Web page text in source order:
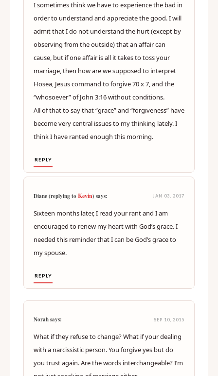
I sometimes think we have to experience the bad in
order to understand and appreciate the good. I will
admit that I do not understand the hurt (except by
observing from the outside) that an affair can
cause, but if one affair is all it takes to toss your
marriage, then how are we supposed to interpret
Hosea, Jesus command to forgive 70 x 7, and the
“whosoever” of John 3:16 without conditions.
All of that to say that “grace” and “forgiveness” have
become very central issues to my thinking lately. I
think I have ranted enough this morning.
REPLY
Diane (replying toKevin) says: JAN 03, 2017
Sixteen months later, I read your rant and I am
encouraged to renew my heart with God’s grace. I
needed this reminder that I can be God’s grace to
my spouse.
REPLY
Norah says: SEP 10, 2015
What if they refuse to change? What if your dealing
with a narcissistic person. You forgive yes but do
you trust again. Are the words interchangeable? I’m